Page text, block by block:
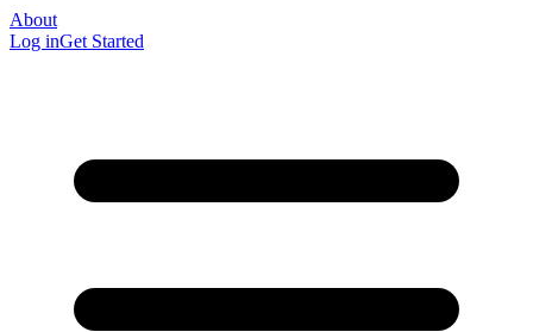
About
Log inGet Started